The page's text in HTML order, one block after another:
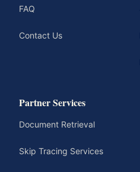
FAQ
Contact Us
Partner Services
Document Retrieval
Skip Tracing Services